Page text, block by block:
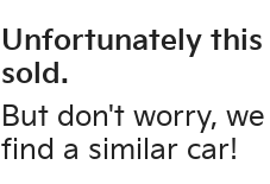
Unfortunately this
sold.
But don't worry,
find a similar car!